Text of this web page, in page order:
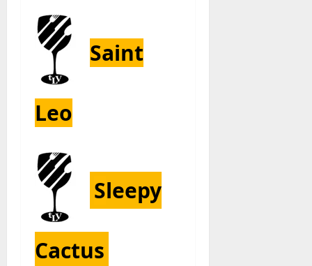
Saint
Leo
Sleepy
Cactus